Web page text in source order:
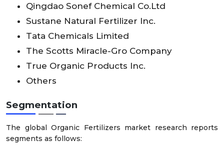
Qingdao Sonef Chemical Co.Ltd
Sustane Natural Fertilizer Inc.
Tata Chemicals Limited
The Scotts Miracle-Gro Company
True Organic Products Inc.
Others
Segmentation
The global Organic Fertilizers market research reports
segments as follows: